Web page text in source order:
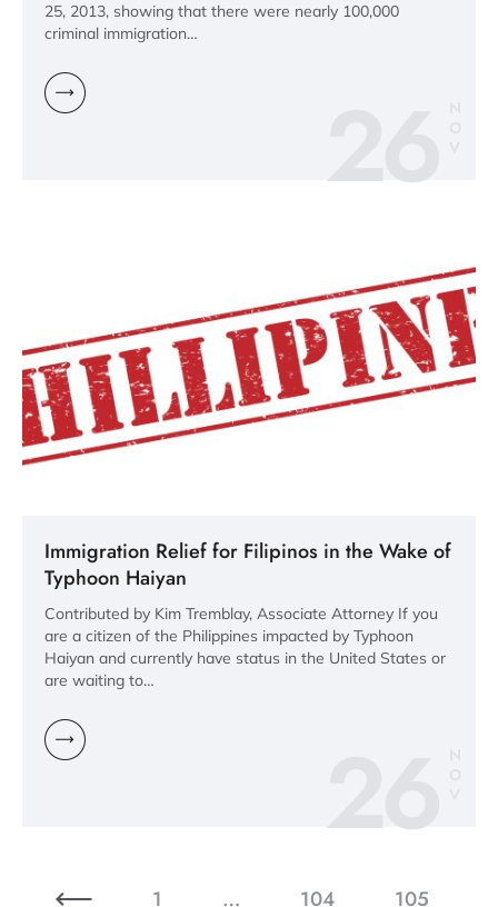
25, 2013, showing that there were nearly 100,000
criminal immigration…
26
Immigration Relief for Filipinos in the Wake of
Typhoon Haiyan
Contributed by Kim Tremblay, Associate Attorney If you
are a citizen of the Philippines impacted by Typhoon
Haiyan and currently have status in the United States or
are waiting to…
26
1 … 104 105